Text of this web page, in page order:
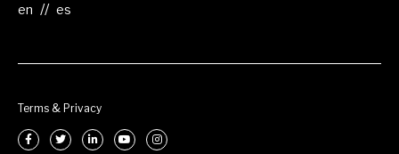
//
Terms & Privacy